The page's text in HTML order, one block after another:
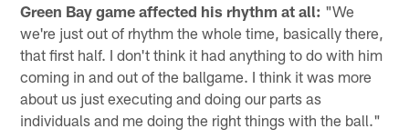
Green Bay game affected his rhythm at all: "We
we're just out of rhythm the whole time, basically there,
that first half. I don't think it had anything to do with him
coming in and out of the ballgame. I think it was more
about us just executing and doing our parts as
individuals and me doing the right things with the ball."